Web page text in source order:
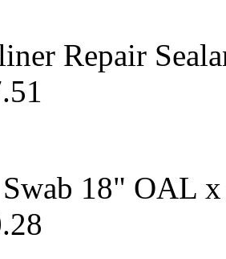
Repair
18" OAL